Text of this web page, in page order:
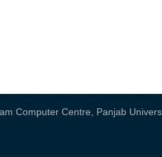
Computer Centre, Panjab